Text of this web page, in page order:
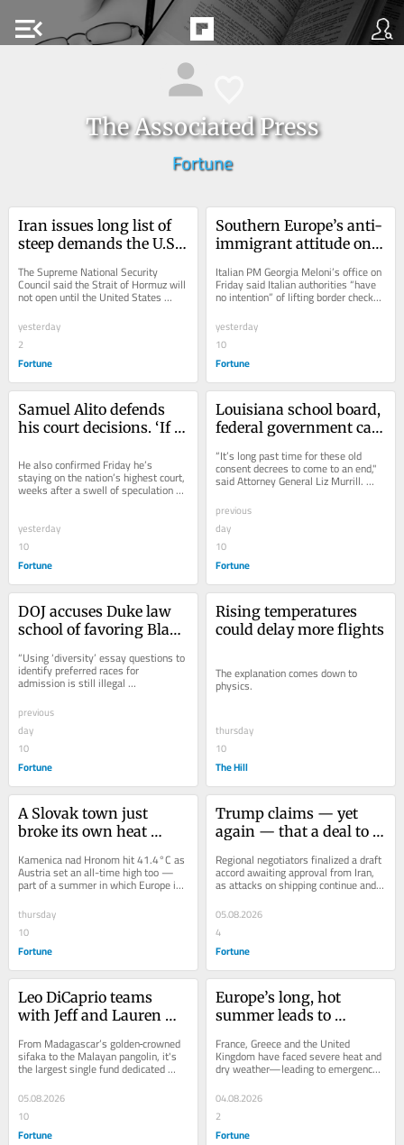
menu_open
The Associated Press
Fortune
Iran issues long list of
steep demands the U.S.
Strait of Hormuz will be
reopened, including
war damage
The Supreme National Security
Council said the Strait of Hormuz will
not open until the United States
"corrects its behavior."
yesterday
2
Fortune
Southern Europe’s anti-
immigrant attitude on
start checking each
other’s passports
Italian PM Georgia Meloni’s office on
Friday said Italian authorities “have
no intention” of lifting border checks
on people arriving from Spain.
yesterday
10
Fortune
Samuel Alito defends
his court decisions. ‘If
correlation with what
Trump wants, fine. If it
means zero
well’
He also confirmed Friday he’s
staying on the nation’s highest court,
weeks after a swell of speculation
about a possible retirement.
yesterday
10
Fortune
Louisiana school board,
federal government call
years of anti-
segregation oversight
“It’s long past time for these old
consent decrees to come to an end,"
said Attorney General Liz Murrill.
"They take power away from local...
previous
day
10
Fortune
DOJ accuses Duke law
school of favoring Black
and Asian ones
“Using ‘diversity’ essay questions to
identify preferred races for
admission is still illegal
discrimination based on race," said
Harmeet...
previous
day
10
Fortune
Rising temperatures
could delay more flights
The explanation comes down to
physics.
thursday
10
The Hill
A Slovak town just
broke its own heat
time this year
Kamenica nad Hronom hit 41.4°C as
Austria set an all-time high too —
part of a summer in which Europe is
warming twice as fast as the global
average.
thursday
10
Fortune
Trump claims — yet
again — that a deal to
Regional negotiators finalized a draft
accord awaiting approval from Iran,
as attacks on shipping continue and
Brent crude holds near $80.
05.08.2026
4
Fortune
Leo DiCaprio teams
with Jeff and Lauren
million plan to save 100
endangered species
From Madagascar’s golden‑crowned
sifaka to the Malayan pangolin, it's
the largest single fund dedicated
solely to species on the brink.
05.08.2026
10
Fortune
Europe’s long, hot
summer leads to
and fire operators dead
France, Greece and the United
Kingdom have faced severe heat and
dry weather—leading to emergency
fire operations and drought
conditions.
04.08.2026
2
Fortune